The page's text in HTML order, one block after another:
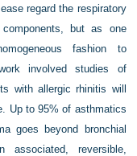
regard the respiratory
but as one
fashion to
involved studies of
with allergic rhinitis will
Up to 95% of asthmatics
goes beyond bronchial
reversible,